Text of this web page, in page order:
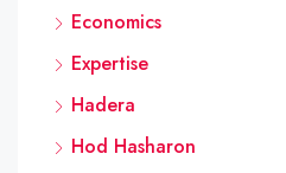
Economics
Expertise
Hadera
Hod Hasharon